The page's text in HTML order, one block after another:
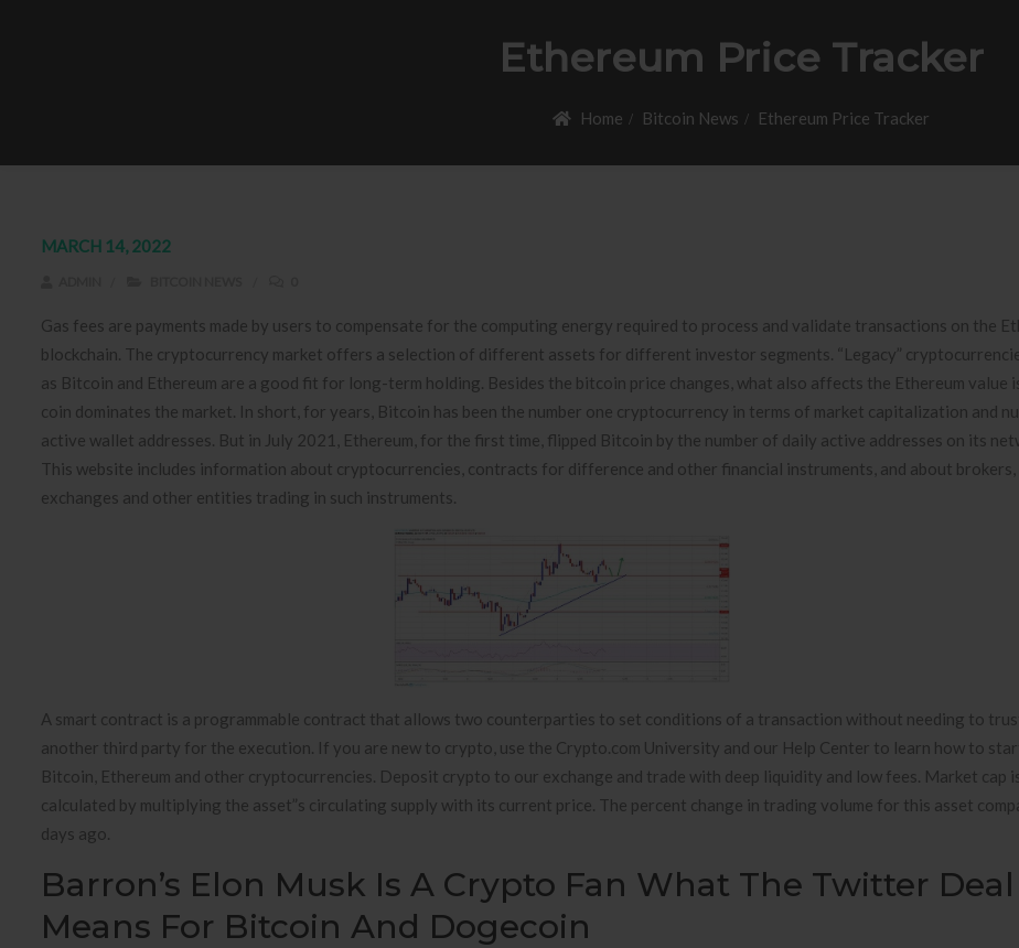
Ethereum Price Tracker
Home Bitcoin News Ethereum Price Tracker
MARCH 14, 2022
Gas fees are payments made by users to compensate for the computing energy required to process and validate transactions on the
blockchain. The cryptocurrency market offers a selection of different assets for different investor segments. “Legacy”
as Bitcoin and Ethereum are a good fit for long-term holding. Besides the bitcoin price changes, what also affects the Ethereum value
coin dominates the market. In short, for years, Bitcoin has been the number one cryptocurrency in terms of market capitalization and
active wallet addresses. But in July 2021, Ethereum, for the first time, flipped Bitcoin by the number of daily active addresses on its
This website includes information about cryptocurrencies, contracts for difference and other financial instruments, and about brokers,
exchanges and other entities trading in such instruments.
A smart contract is a programmable contract that allows two counterparties to set conditions of a transaction without needing to
another third party for the execution. If you are new to crypto, use the Crypto.com University and our Help Center to learn how to
Bitcoin, Ethereum and other cryptocurrencies. Deposit crypto to our exchange and trade with deep liquidity and low fees. Market cap
calculated by multiplying the asset”s circulating supply with its current price. The percent change in trading volume for this asset
days ago.
Barron’s Elon Musk Is A Crypto Fan What The Twitter Deal
Means For Bitcoin And Dogecoin